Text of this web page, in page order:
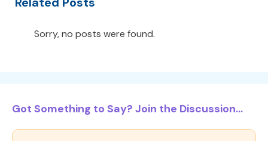
Sorry, no posts were found.
Got Something to Say? Join the Discussion...